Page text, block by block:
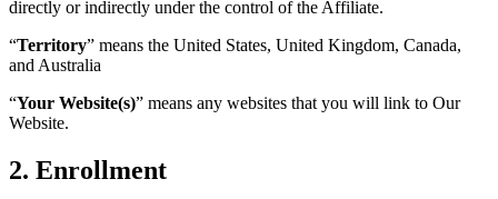
Camions de restauration
Restauration rapide haut de gamme
Service de traiteur
Découvrir
Aperçu
directly or indirectly under the control of the Affiliate.
“Territory” means the United States, United Kingdom, Canada,
and Australia
“Your Website(s)” means any websites that you will link to Our
Website.
2. Enrollment